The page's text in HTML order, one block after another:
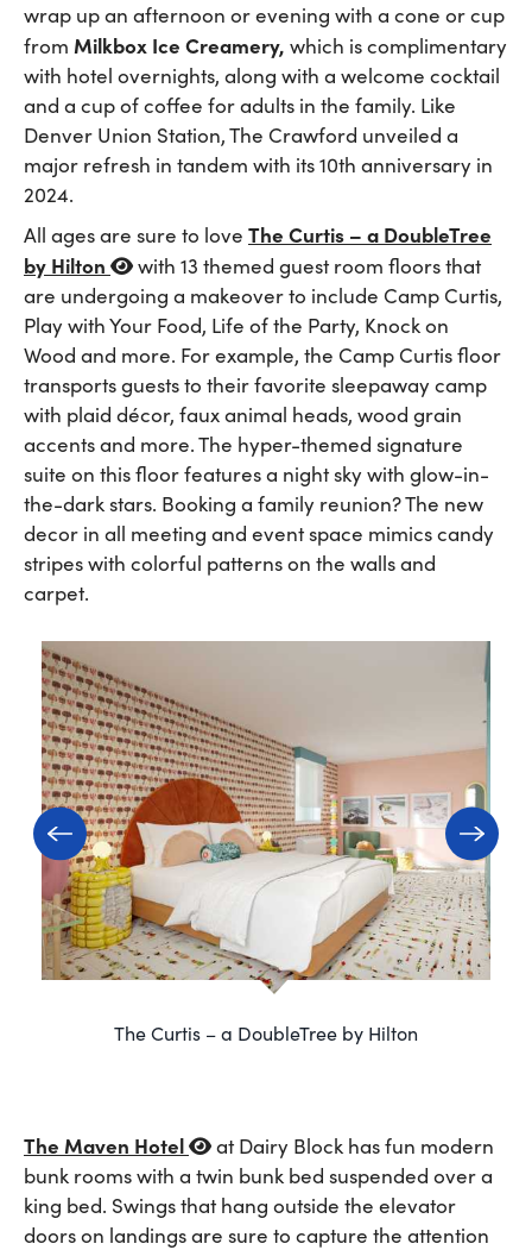
wrap up an afternoon or evening with a cone or cup
from Milkbox Ice Creamery, which is complimentary
with hotel overnights, along with a welcome cocktail
and a cup of coffee for adults in the family. Like
Denver Union Station, The Crawford unveiled a
major refresh in tandem with its 10th anniversary in
2024.
All ages are sure to love The Curtis – a DoubleTree
by Hilton
with 13 themed guest room floors that
are undergoing a makeover to include Camp Curtis,
Play with Your Food, Life of the Party, Knock on
Wood and more. For example, the Camp Curtis floor
transports guests to their favorite sleepaway camp
with plaid décor, faux animal heads, wood grain
accents and more. The hyper-themed signature
suite on this floor features a night sky with glow-in-
the-dark stars. Booking a family reunion? The new
decor in all meeting and event space mimics candy
stripes with colorful patterns on the walls and
carpet.
The Curtis – a DoubleTree by Hilton
The Maven Hotel
at Dairy Block has fun modern
bunk rooms with a twin bunk bed suspended over a
king bed. Swings that hang outside the elevator
doors on landings are sure to capture the attention